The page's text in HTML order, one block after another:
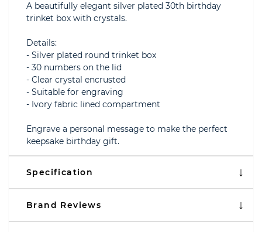
A beautifully elegant silver plated 30th birthday
trinket box with crystals.
Details:
- Silver plated round trinket box
- 30 numbers on the lid
- Clear crystal encrusted
- Suitable for engraving
- Ivory fabric lined compartment
Engrave a personal message to make the perfect
keepsake birthday gift.
Specification
Brand Reviews